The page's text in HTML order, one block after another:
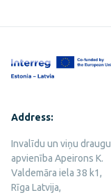
Address:
Invalīdu un viņu draugu
apvienība Apeirons K.
Valdemāra iela 38 k1,
Rīga Latvija,